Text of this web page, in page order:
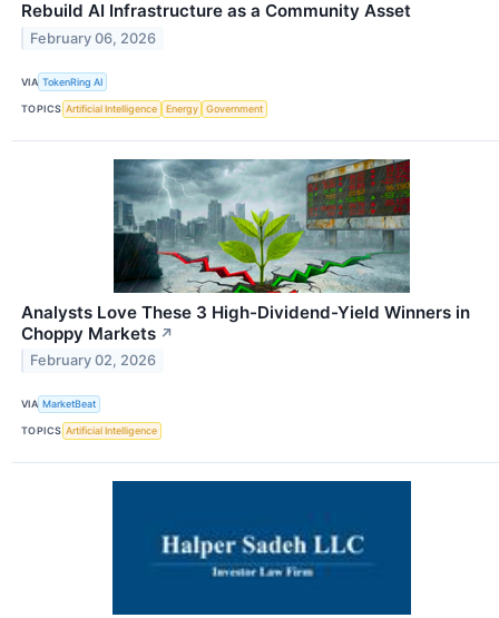
Rebuild AI Infrastructure as a Community Asset
February 06, 2026
VIA TokenRing AI
TOPICS Artificial Intelligence Energy Government
Analysts Love These 3 High-Dividend-Yield Winners in
Choppy Markets ↗
February 02, 2026
VIA MarketBeat
TOPICS Artificial Intelligence